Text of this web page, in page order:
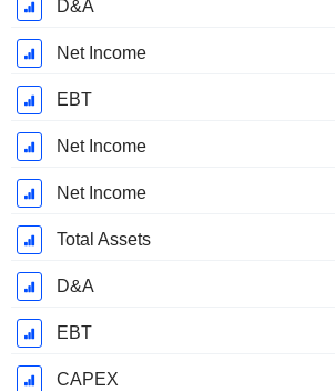
D&A
Net Income
EBT
Net Income
Net Income
Total Assets
D&A
EBT
CAPEX